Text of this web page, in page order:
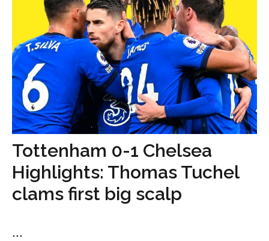
Tottenham 0-1 Chelsea
Highlights: Thomas Tuchel
clams first big scalp
...